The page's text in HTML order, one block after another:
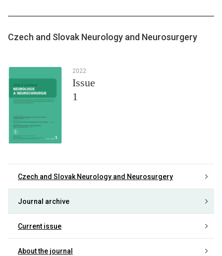
Czech and Slovak Neurology and Neurosurgery
2022
Issue
1
Czech and Slovak Neurology and Neurosurgery
Journal archive
Current issue
About the journal